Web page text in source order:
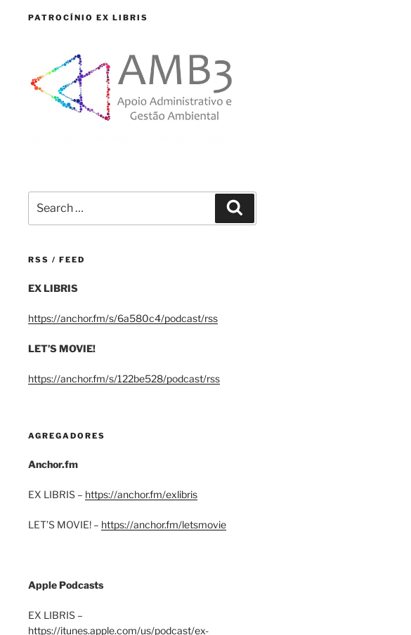
PATROCÍNIO EX LIBRIS
for:
RSS / FEED
EX LIBRIS
https://anchor.fm/s/6a580c4/podcast/rss
LET’S MOVIE!
https://anchor.fm/s/122be528/podcast/rss
AGREGADORES
Anchor.fm
EX LIBRIS – https://anchor.fm/exlibris
LET’S MOVIE! – https://anchor.fm/letsmovie
Apple Podcasts
EX LIBRIS –
https://itunes.apple.com/us/podcast/ex-